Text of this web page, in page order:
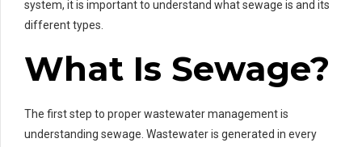
system, it is important to understand what sewage is and its
different types.
What Is Sewage?
The first step to proper wastewater management is
understanding sewage. Wastewater is generated in every